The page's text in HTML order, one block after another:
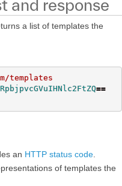
and response
a list of templates the
templates
==
an HTTP status code
of templates the